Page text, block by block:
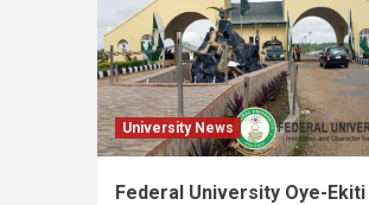
University News
Federal University Oye-Ekiti